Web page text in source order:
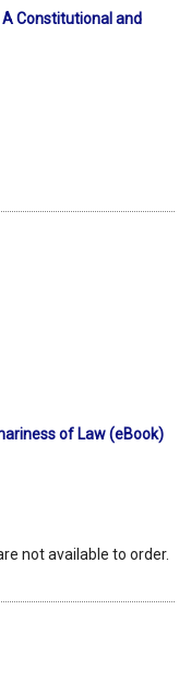
Constitutional and
of Law (eBook)
not available to order.